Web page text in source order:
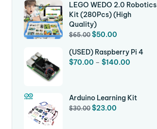
LEGO WEDO 2.0 Robotics
Kit (280Pcs) (High
Quality)
$65.00 $50.00
(USED) Raspberry Pi 4
$70.00 – $140.00
Arduino Learning Kit
$30.00 $23.00